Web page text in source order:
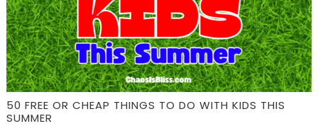
50 FREE OR CHEAP THINGS TO DO WITH KIDS THIS
SUMMER